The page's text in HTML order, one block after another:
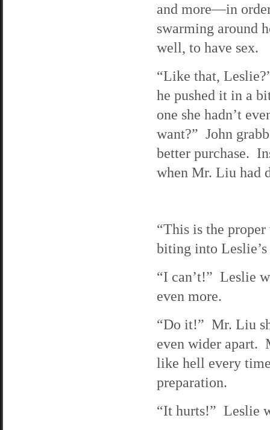
and more—in
swarming around
well, to have sex.
“Like that,
he pushed it in a
one she hadn’t
want?” John
better purchase.
when Mr. Liu had
“This is the
biting into
“I can’t!” Leslie
even more.
“Do it!” Mr. Liu
even wider apart.
like hell every
preparation.
“It hurts!” Leslie